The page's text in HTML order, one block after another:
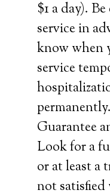
$1 a day).
service in
know when
service
permanently.
Guarantee
Look for a
or at least a
not